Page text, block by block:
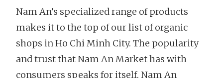
Nam An’s specialized range of products
makes it to the top of our list of organic
shops in Ho Chi Minh City. The popularity
and trust that Nam An Market has with
consumers speaks for itself. Nam An